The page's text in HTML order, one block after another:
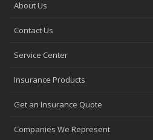
February
Projects and Avoid Liability Claims
Top Home Improvement Projects
December
About Us
Contact Us
Service Center
Insurance Products
Get an Insurance Quote
Companies We Represent